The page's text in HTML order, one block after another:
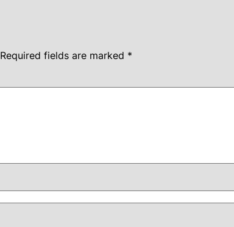
Required fields are marked *